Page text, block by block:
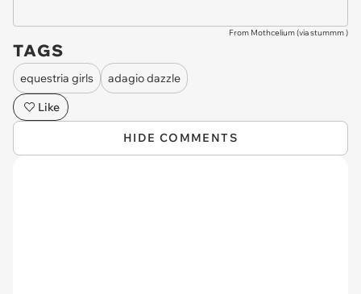
From Mothcelium (viastummm)
TAGS
equestria girls
adagio dazzle
Like
HIDE COMMENTS